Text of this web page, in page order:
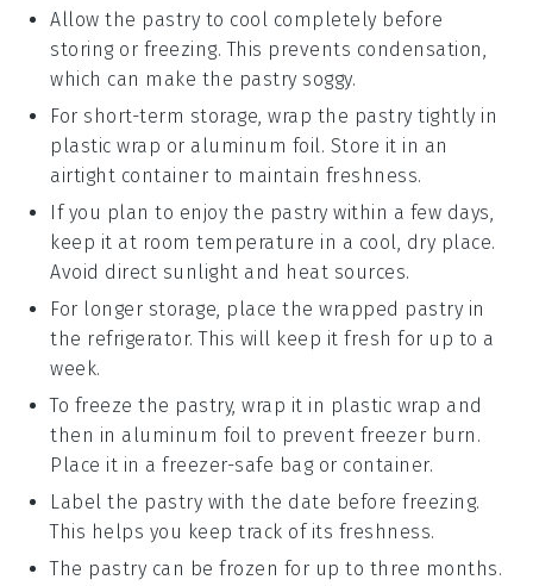
Allow the pastry to cool completely before
storing or freezing. This prevents condensation,
which can make the pastry soggy.
For short-term storage, wrap the pastry tightly in
plastic wrap or aluminum foil. Store it in an
airtight container to maintain freshness.
If you plan to enjoy the pastry within a few days,
keep it at room temperature in a cool, dry place.
Avoid direct sunlight and heat sources.
For longer storage, place the wrapped pastry in
the refrigerator. This will keep it fresh for up to a
week.
To freeze the pastry, wrap it in plastic wrap and
then in aluminum foil to prevent freezer burn.
Place it in a freezer-safe bag or container.
Label the pastry with the date before freezing.
This helps you keep track of its freshness.
The pastry can be frozen for up to three months.